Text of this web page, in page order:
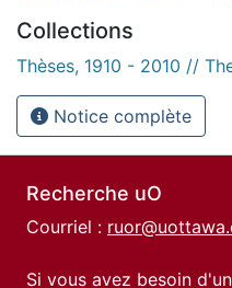
Collections
Thèses, 1910 - 2010 //
Notice complète
Recherche uO
Courriel :
Si vous avez besoin